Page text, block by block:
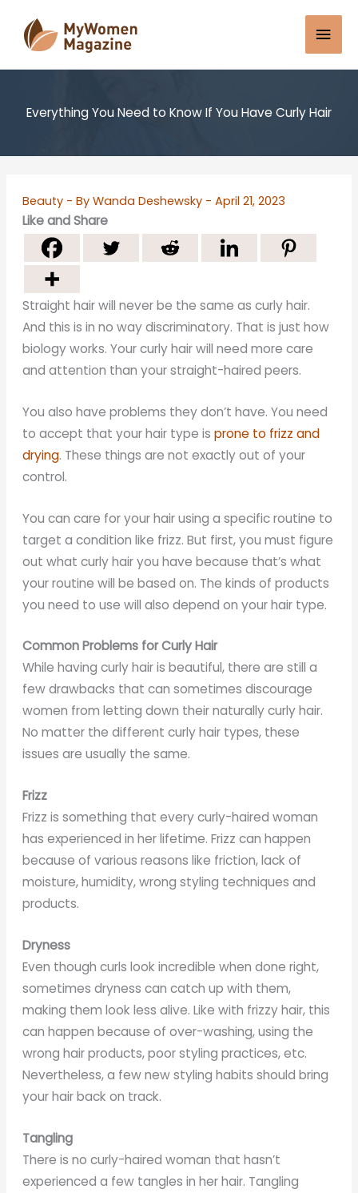
content
Main
Everything You Need to Know If You Have Curly Hair
Beauty - ByWanda Deshewsky -April 21, 2023
Like and Share
Straight hair will never be the same as curly hair.
And this is in no way discriminatory. That is just how
biology works. Your curly hair will need more care
and attention than your straight-haired peers.
You also have problems they don’t have. You need
to accept that your hair type isprone to frizz and
drying. These things are not exactly out of your
control.
You can care for your hair using a specific routine to
target a condition like frizz. But first, you must figure
out what curly hair you have because that’s what
your routine will be based on. The kinds of products
you need to use will also depend on your hair type.
Common Problems for Curly Hair
While having curly hair is beautiful, there are still a
few drawbacks that can sometimes discourage
women from letting down their naturally curly hair.
No matter the different curly hair types, these
issues are usually the same.
Frizz
Frizz is something that every curly-haired woman
has experienced in her lifetime. Frizz can happen
because of various reasons like friction, lack of
moisture, humidity, wrong styling techniques and
products.
Dryness
Even though curls look incredible when done right,
sometimes dryness can catch up with them,
making them look less alive. Like with frizzy hair, this
can happen because of over-washing, using the
wrong hair products, poor styling practices, etc.
Nevertheless, a few new styling habits should bring
your hair back on track.
Tangling
There is no curly-haired woman that hasn’t
experienced a few tangles in her hair. Tangling